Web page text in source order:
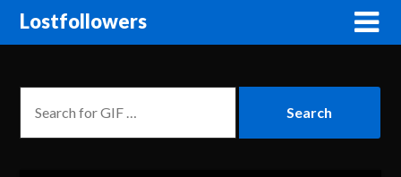
Lostfollowers